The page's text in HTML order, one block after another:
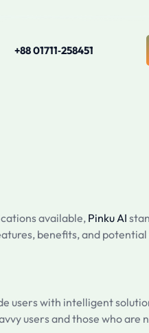
+88 01711‑258451
available, Pinku AI
benefits, and
users with intelligent
users and those who are